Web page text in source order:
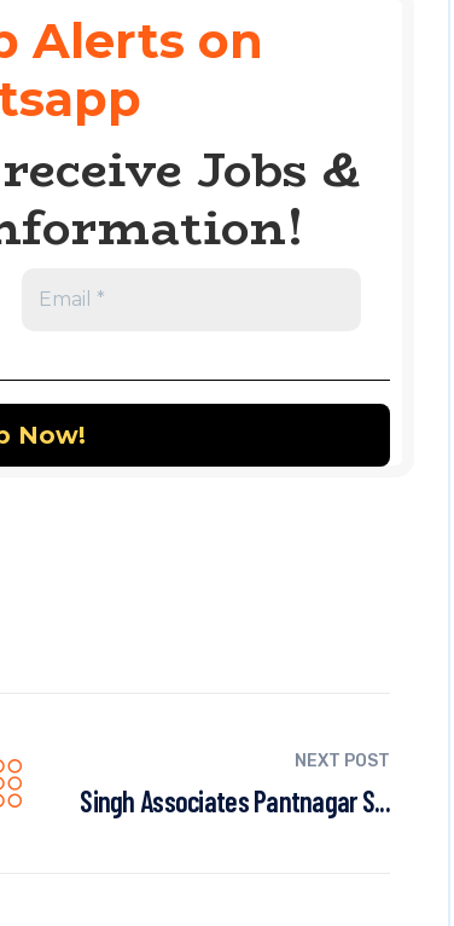
Alerts on
Jobs &
NEXT POST
Singh Associates Pantnagar S...